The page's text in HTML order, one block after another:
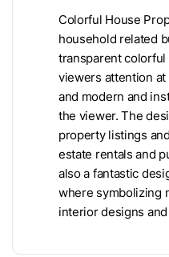
Colorful House
household related
transparent colorful
viewers attention
and modern and
the viewer. The
property listings
estate rentals and
also a fantastic
where symbolizing
interior designs